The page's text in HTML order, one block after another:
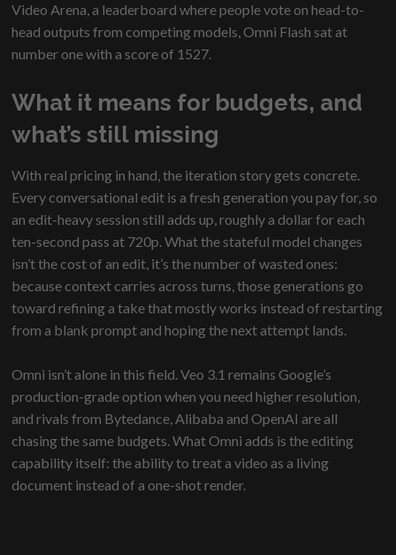
Video Arena, a leaderboard where people vote on head-to-
head outputs from competing models, Omni Flash sat at
number one with a score of 1527.
What it means for budgets, and
what’s still missing
With real pricing in hand, the iteration story gets concrete.
Every conversational edit is a fresh generation you pay for, so
an edit-heavy session still adds up, roughly a dollar for each
ten-second pass at 720p. What the stateful model changes
isn’t the cost of an edit, it’s the number of wasted ones:
because context carries across turns, those generations go
toward refining a take that mostly works instead of restarting
from a blank prompt and hoping the next attempt lands.
Omni isn’t alone in this field. Veo 3.1 remains Google’s
production-grade option when you need higher resolution,
and rivals from Bytedance, Alibaba and OpenAI are all
chasing the same budgets. What Omni adds is the editing
capability itself: the ability to treat a video as a living
document instead of a one-shot render.